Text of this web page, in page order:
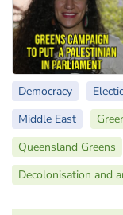
Democracy
Middle East
Queensland Greens
Decolonisation and